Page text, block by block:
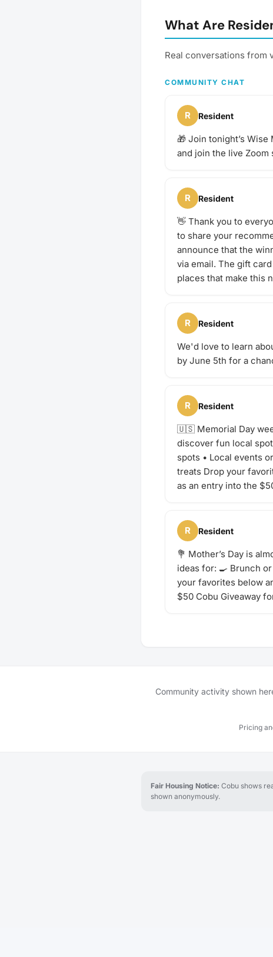
so check the description for
details or ask in the
bring a healthy appetite!
and let's eat!
What Are
Real conversations from
COMMUNITY CHAT
R Resident
🎁 Join tonight’s
and join the live
R Resident
👋 Thank you to
to share your
announce that the
via email. The gift
places that make this
R Resident
We'd love to learn
by June 5th for a
R Resident
🇺🇸 Memorial Day
discover fun local
spots • Local events
treats Drop your
as an entry into the
R Resident
💐 Mother’s Day is
ideas for: 🍳 Brunch
your favorites below
$50 Cobu Giveaway
Community activity shown
Pricing
Fair Housing Notice: Cobu shows
shown anonymously.